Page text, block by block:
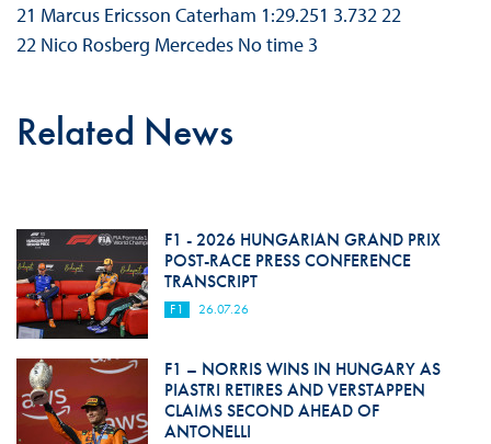
21 Marcus Ericsson Caterham 1:29.251 3.732 22
22 Nico Rosberg Mercedes No time 3
Related News
F1 - 2026 HUNGARIAN GRAND PRIX
POST-RACE PRESS CONFERENCE
TRANSCRIPT
F1 26.07.26
F1 – NORRIS WINS IN HUNGARY AS
PIASTRI RETIRES AND VERSTAPPEN
CLAIMS SECOND AHEAD OF
ANTONELLI